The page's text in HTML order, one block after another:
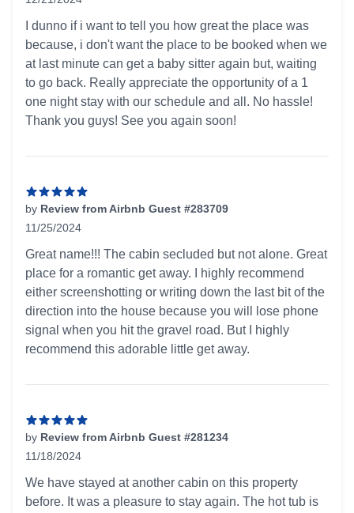
I dunno if i want to tell you how great the place was
because, i don't want the place to be booked when we
at last minute can get a baby sitter again but, waiting
to go back. Really appreciate the opportunity of a 1
one night stay with our schedule and all. No hassle!
Thank you guys! See you again soon!
by Review from Airbnb Guest #283709
11/25/2024
Great name!!! The cabin secluded but not alone. Great
place for a romantic get away. I highly recommend
either screenshotting or writing down the last bit of the
direction into the house because you will lose phone
signal when you hit the gravel road. But I highly
recommend this adorable little get away.
by Review from Airbnb Guest #281234
11/18/2024
We have stayed at another cabin on this property
before. It was a pleasure to stay again. The hot tub is